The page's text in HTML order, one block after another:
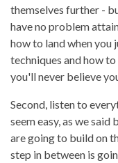
themselves further -
have no problem
how to land when you
techniques and how
you'll never believe
Second, listen to
seem easy, as we
are going to build on
step in between is